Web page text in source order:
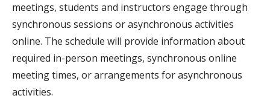
meetings, students and instructors engage through
synchronous sessions or asynchronous activities
online. The schedule will provide information about
required in-person meetings, synchronous online
meeting times, or arrangements for asynchronous
activities.